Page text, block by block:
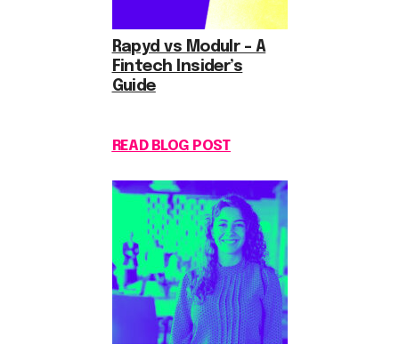
Rapyd vs Modulr – A
Fintech Insider’s
Guide
READ BLOG POST